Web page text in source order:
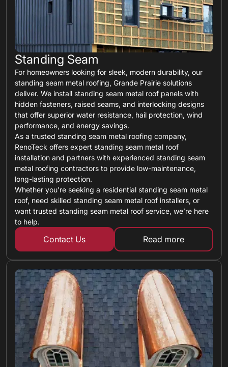
Standing Seam
For homeowners looking for sleek, modern durability, our
standing seam metal roofing, Grande Prairie solutions
deliver. We install standing seam metal roof panels with
hidden fasteners, raised seams, and interlocking designs
that offer superior water resistance, hail protection, wind
performance, and energy savings.
As a trusted standing seam metal roofing company,
RenoTeck offers expert standing seam metal roof
installation and partners with experienced standing seam
metal roofing contractors to provide low-maintenance,
long-lasting protection.
Whether you’re seeking a residential standing seam metal
roof, need skilled standing seam metal roof installers, or
want trusted standing seam metal roof service, we’re here
to help.
Contact Us Read moreabout standing